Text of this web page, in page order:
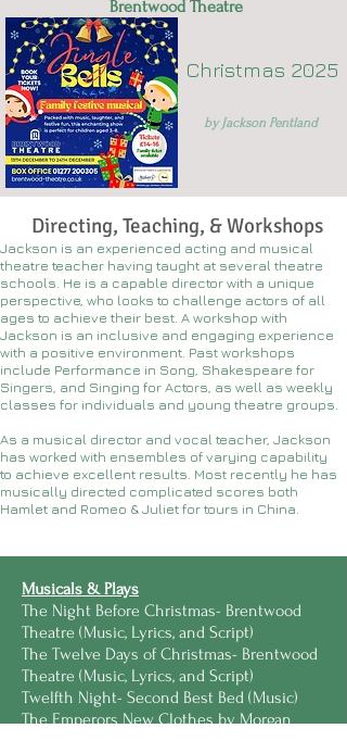
Brentwood Theatre
Christmas 2025
by Jackson Pentland
Directing, Teaching, & Workshops
Jackson is an experienced acting and musical
theatre teacher having taught at several theatre
schools. He is a capable director with a unique
perspective, who looks to challenge actors of all
ages to achieve their best. A workshop with
Jackson is an inclusive and engaging experience
with a positive environment. Past workshops
include Performance in Song, Shakespeare for
Singers, and Singing for Actors, as well as weekly
classes for individuals and young theatre groups.
As a musical director and vocal teacher, Jackson
has worked with ensembles of varying capability
to achieve excellent results. Most recently he has
musically directed complicated scores both
Hamlet and Romeo & Juliet for tours in China.
Musicals & Plays
The Night Before Christmas- Brentwood
Theatre (Music, Lyrics, and Script)
The Twelve Days of Christmas- Brentwood
Theatre (Music, Lyrics, and Script)
Twelfth Night- Second Best Bed (Music)
The Emperors New Clothes by Morgan